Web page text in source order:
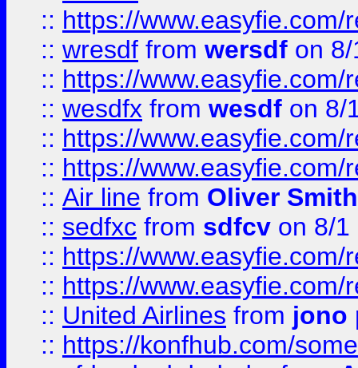
:: https://
:: wresdf from wersdf on
:: https://
:: wesdfx from wesdf on 8/
:: https://
:: https://
:: Air line from Oliver Smith
:: sedfxc from sdfcv on 8/1
:: https://
:: https://
:: United Airlines from jono
:: https://konfhub.com/